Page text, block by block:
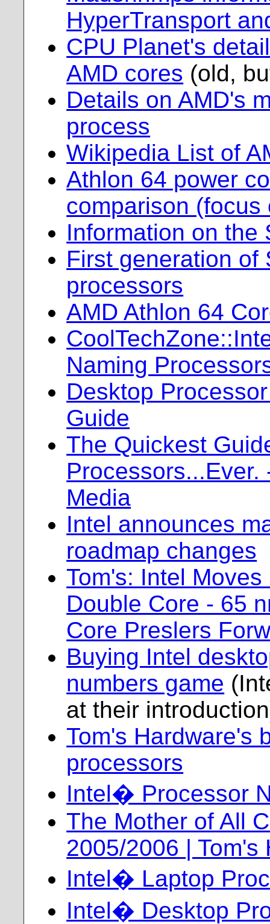
HyperTransport
CPU Planet's
AMD cores (old,
Details on AMD's
process
Wikipedia List of
Athlon 64 power
comparison (focus
Information on the
First generation of
processors
AMD Athlon 64
Naming
Desktop
Guide
The Quickest
Processors...Ever.
Media
Intel announces
roadmap changes
Tom's: Intel
Double Core - 65
Core Preslers
Buying Intel
numbers game
at their
Tom's Hardware's
processors
Intel� Processor
The Mother of All
2005/2006 | Tom's
Intel� Laptop
Intel� Desktop